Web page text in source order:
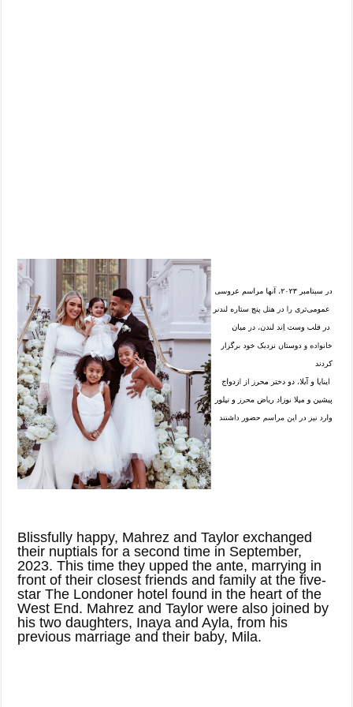
Blissfully happy, Mahrez and Taylor exchanged
their nuptials for a second time in September,
2023. This time they upped the ante, marrying in
front of their closest friends and family at the five-
star The Londoner hotel found in the heart of the
West End. Mahrez and Taylor were also joined by
his two daughters, Inaya and Ayla, from his
previous marriage and their baby, Mila.